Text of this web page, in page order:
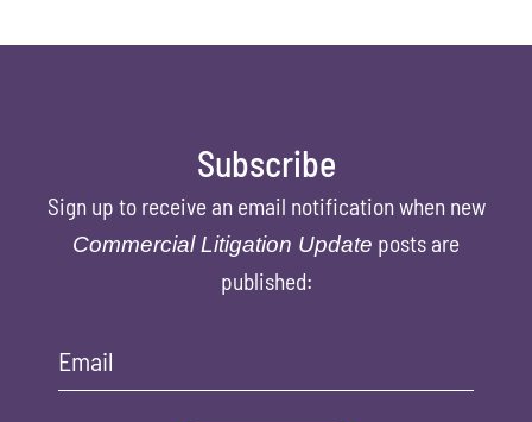
Subscribe
Sign up to receive an email notification when new
Commercial Litigation Update posts are
published:
Email